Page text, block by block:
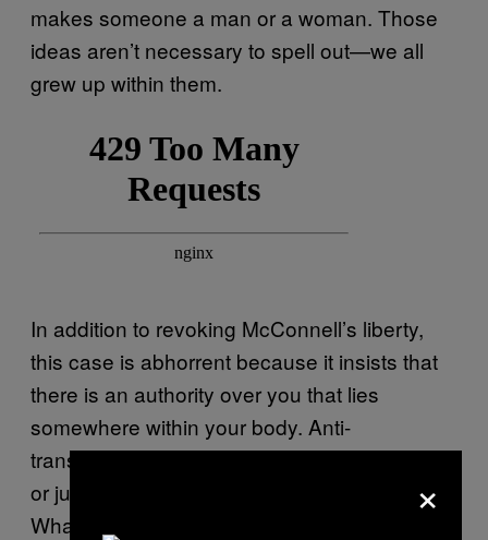
makes someone a man or a woman. Those
ideas aren’t necessary to spell out—we all
grew up within them.
In addition to revoking McConnell’s liberty,
this case is abhorrent because it insists that
there is an authority over you that lies
somewhere within your body. Anti-
transgender players, whether they’re activists
or judges, are masters of magical thinking.
Whatever you think about biological sex,
×